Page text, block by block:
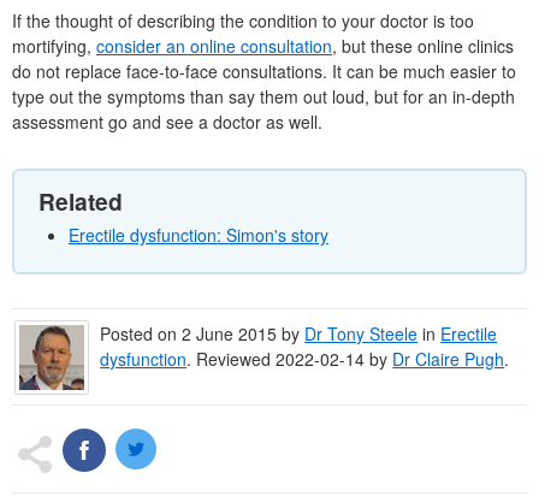
If the thought of describing the condition to your doctor is too
mortifying, consider an online consultation, but these online clinics
do not replace face-to-face consultations. It can be much easier to
type out the symptoms than say them out loud, but for an in-depth
assessment go and see a doctor as well.
Related
Erectile dysfunction: Simon's story
Posted on2 June 2015 by Dr Tony Steele in Erectile
dysfunction. Reviewed 2022-02-14 by Dr Claire Pugh.